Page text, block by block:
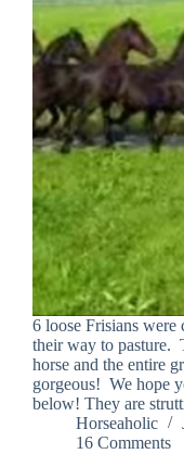
6 loose Frisians were
their way to pasture.
horse and the entire
gorgeous! We hope
below! They are
Horseaholic
16 Comments